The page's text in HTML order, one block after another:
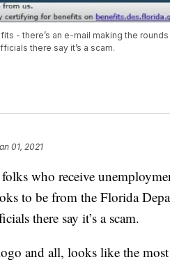
- there’s an e-mail making the
there say it’s a scam.
01, 2021
who receive
to be from the Florida
there say it’s a scam.
and all, looks like the most